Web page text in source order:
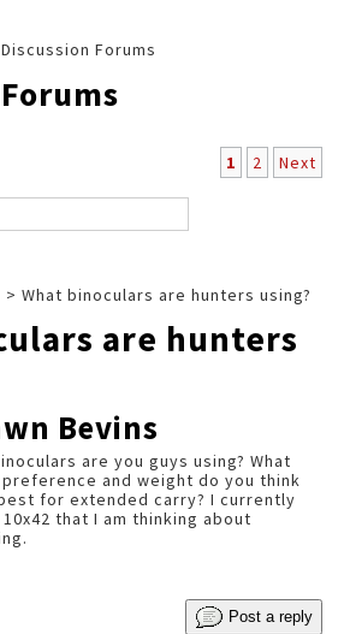
Discussion Forums
1 2 Next
> What binoculars are hunters using?
are hunters
Bevins
are you guys using? What
and weight do you think
for extended carry? I currently
Post a reply